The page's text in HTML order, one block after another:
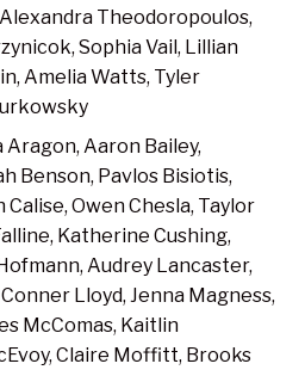
Theodoropoulos,
Sophia Vail, Lillian
Amelia Watts, Tyler
Aragon, Aaron Bailey,
Benson, Pavlos Bisiotis,
Owen Chesla, Taylor
Katherine Cushing,
Audrey Lancaster,
Lloyd, Jenna Magness,
McComas, Kaitlin
Claire Moffitt, Brooks